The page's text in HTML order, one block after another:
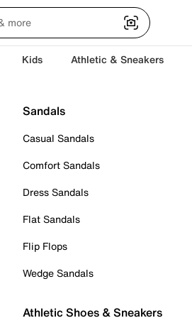
Kids Athletic & Sneakers
Sandals
Casual Sandals
Comfort Sandals
Dress Sandals
Flat Sandals
Flip Flops
Wedge Sandals
Athletic Shoes & Sneakers